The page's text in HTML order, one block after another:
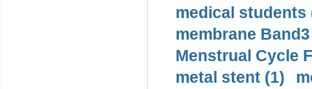
medical students
membrane
Menstrual Cycle
metal stent (1)